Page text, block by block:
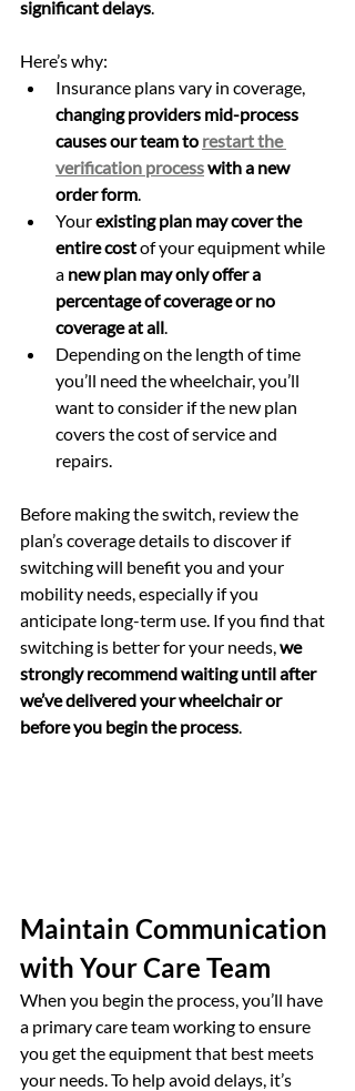
significant delays.
Here’s why:
Insurance plans vary in coverage,
changing providers mid-process
causes our team to restart the
verification process with a new
order form.
Your existing plan may cover the
entire cost of your equipment while
a new plan may only offer a
percentage of coverage or no
coverage at all.
Depending on the length of time
you’ll need the wheelchair, you’ll
want to consider if the new plan
covers the cost of service and
repairs.
Before making the switch, review the
plan’s coverage details to discover if
switching will benefit you and your
mobility needs, especially if you
anticipate long-term use. If you find that
switching is better for your needs, we
strongly recommend waiting until after
we’ve delivered your wheelchair or
before you begin the process.
Maintain Communication
with Your Care Team
When you begin the process, you’ll have
a primary care team working to ensure
you get the equipment that best meets
your needs. To help avoid delays, it’s